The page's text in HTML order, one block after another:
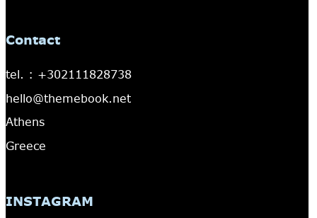
Contact
tel. : +302111828738
hello@themebook.net
Athens
Greece
INSTAGRAM